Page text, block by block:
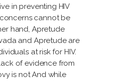
in preventing HIV
cannot be
hand, Apretude
and Apretude are
at risk for HIV.
of evidence from
is not And while